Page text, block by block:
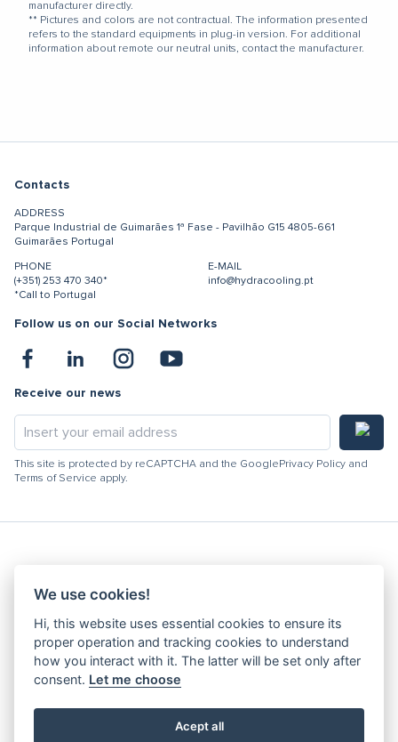
manufacturer directly.
** Pictures and colors are not contractual. The information presented
refers to the standard equipments in plug-in version. For additional
information about remote our neutral units, contact the manufacturer.
Contacts
ADDRESS
Parque Industrial de Guimarães 1ª Fase - Pavilhão G15 4805-661
Guimarães Portugal
PHONE
(+351) 253 470 340*
*Call to Portugal
E-MAIL
info@hydracooling.pt
Follow us on our Social Networks
Receive our news
This site is protected by reCAPTCHA and the Google Privacy Policy and
Terms of Service apply.
Hydracooling 2026 - All rights reserved
Code of Conduct
Quality Policy
Denunciation channel
Privacy Policy
Complaints Book
We use cookies!
Hi, this website uses essential cookies to ensure its
proper operation and tracking cookies to understand
how you interact with it. The latter will be set only after
consent. Let me choose
Acept all